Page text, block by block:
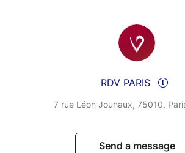
RDV PARIS
7 rue Léon Jouhaux, 75010,
Send a message